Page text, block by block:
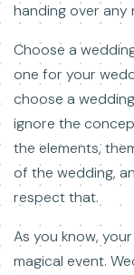
handing over any
Choose a
one for your
choose a
ignore the
the elements,
of the wedding,
respect that.
As you know,
magical event.